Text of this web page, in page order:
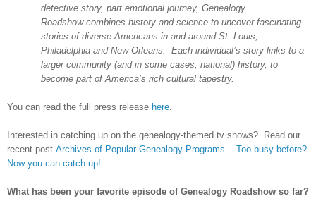
detective story, part emotional journey, Genealogy
Roadshow combines history and science to uncover fascinating
stories of diverse Americans in and around St. Louis
Philadelphia and New Orleans . Each individual’s story links to a
larger community (and in some cases, national) history, to
become part of America’s rich cultural tapestry.
You can read the full press release here
Interested in catching up on the genealogy-themed tv shows? Read our
recent post Archives of Popular Genealogy Programs -- Too busy before?
Now you can catch up!
What has been your favorite episode of Genealogy Roadshow so far?